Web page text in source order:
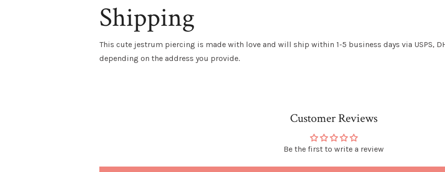
Shipping
This cute jestrum piercing is made with love and will ship within 1-5 business days via USPS,
depending on the address you provide.
Customer Reviews
Be the first to write a review